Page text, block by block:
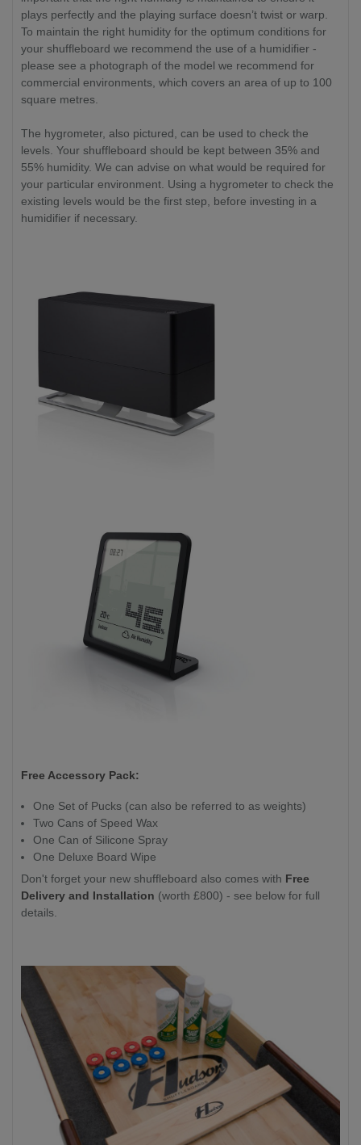
plays perfectly and the playing surface doesn’t twist or warp.
To maintain the right humidity for the optimum conditions for
your shuffleboard we recommend the use of a humidifier -
please see a photograph of the model we recommend for
commercial environments, which covers an area of up to 100
square metres.
The hygrometer, also pictured, can be used to check the
levels. Your shuffleboard should be kept between 35% and
55% humidity. We can advise on what would be required for
your particular environment. Using a hygrometer to check the
existing levels would be the first step, before investing in a
humidifier if necessary.
Free Accessory Pack:
One Set of Pucks (can also be referred to as weights)
Two Cans of Speed Wax
One Can of Silicone Spray
One Deluxe Board Wipe
Don't forget your new shuffleboard also comes with Free
Delivery and Installation (worth £800) - see below for full
details.